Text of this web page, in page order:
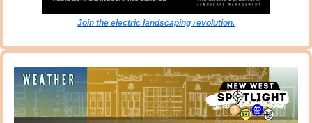
Join the electric landscaping revolution.